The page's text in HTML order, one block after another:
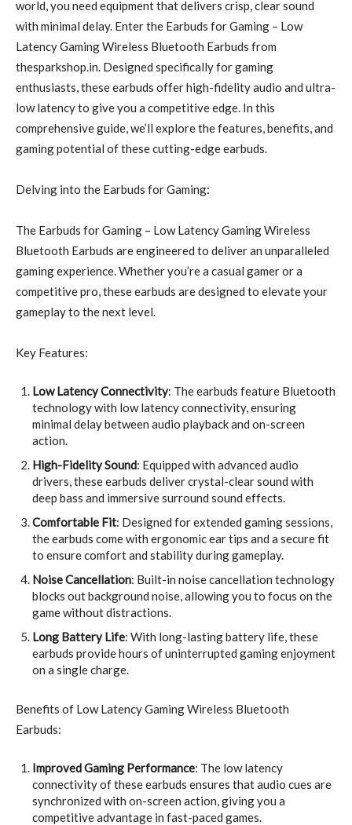
world, you need equipment that delivers crisp, clear sound
with minimal delay. Enter the Earbuds for Gaming – Low
Latency Gaming Wireless Bluetooth Earbuds from
thesparkshop.in. Designed specifically for gaming
enthusiasts, these earbuds offer high-fidelity audio and ultra-
low latency to give you a competitive edge. In this
comprehensive guide, we’ll explore the features, benefits, and
gaming potential of these cutting-edge earbuds.
Delving into the Earbuds for Gaming:
The Earbuds for Gaming – Low Latency Gaming Wireless
Bluetooth Earbuds are engineered to deliver an unparalleled
gaming experience. Whether you’re a casual gamer or a
competitive pro, these earbuds are designed to elevate your
gameplay to the next level.
Key Features:
Low Latency Connectivity: The earbuds feature Bluetooth
technology with low latency connectivity, ensuring
minimal delay between audio playback and on-screen
action.
High-Fidelity Sound: Equipped with advanced audio
drivers, these earbuds deliver crystal-clear sound with
deep bass and immersive surround sound effects.
Comfortable Fit: Designed for extended gaming sessions,
the earbuds come with ergonomic ear tips and a secure fit
to ensure comfort and stability during gameplay.
Noise Cancellation: Built-in noise cancellation technology
blocks out background noise, allowing you to focus on the
game without distractions.
Long Battery Life: With long-lasting battery life, these
earbuds provide hours of uninterrupted gaming enjoyment
on a single charge.
Benefits of Low Latency Gaming Wireless Bluetooth
Earbuds:
Improved Gaming Performance: The low latency
connectivity of these earbuds ensures that audio cues are
synchronized with on-screen action, giving you a
competitive advantage in fast-paced games.